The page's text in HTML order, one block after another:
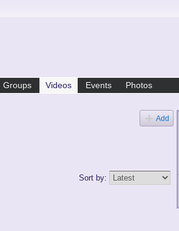
Groups Videos Events Photos
Add
Sort by: